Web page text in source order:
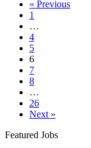
« Previous
1
…
4
5
6
7
8
…
26
Next »
Featured Jobs